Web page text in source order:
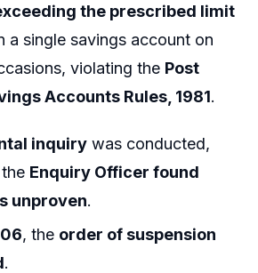
the prescribed limit
a single savings account on
violating the Post
Accounts Rules, 1981.
inquiry was conducted,
Enquiry Officer found
unproven.
, the order of suspension
.